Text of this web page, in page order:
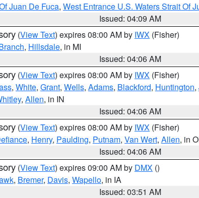
Juan De Fuca, West Entrance U.S. Waters Strait Of
Issued: 04:09 AM
(View Text) expires 08:00 AM by IWX (Fisher)
, Hillsdale, in MI
Issued: 04:06 AM
(View Text) expires 08:00 AM by IWX (Fisher)
, White, Grant, Wells, Adams, Blackford, Huntington,
, Allen, in IN
Issued: 04:06 AM
(View Text) expires 08:00 AM by IWX (Fisher)
, Henry, Paulding, Putnam, Van Wert, Allen, in
Issued: 04:06 AM
(View Text) expires 09:00 AM by DMX ()
, Bremer, Davis, Wapello, in IA
Issued: 03:51 AM